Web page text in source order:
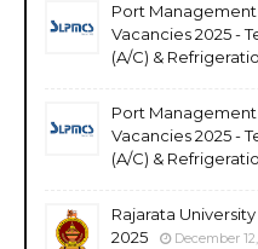
Port
Vacancies 2025 -
(A/C) &
Port
Vacancies 2025 -
(A/C) &
Rajarata
2025
December